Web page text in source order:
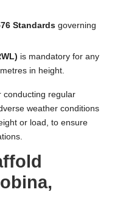
Standards governing
is mandatory for any
in height.
conducting regular
weather conditions
or load, to ensure